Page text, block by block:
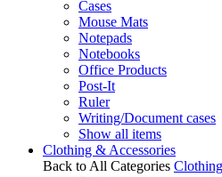
Cases
Mouse Mats
Notepads
Notebooks
Office Products
Post-It
Ruler
Writing/Document cases
Show all items
Clothing & Accessories
Back to All Categories